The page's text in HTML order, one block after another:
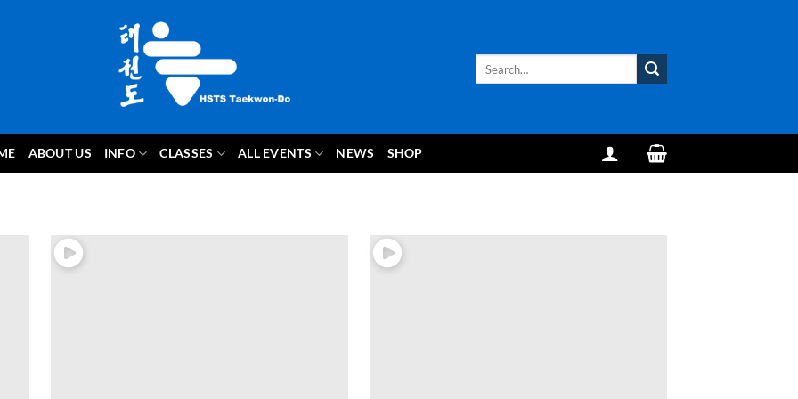
ABOUT US INFO CLASSES ALL EVENTS NEWS SHOP